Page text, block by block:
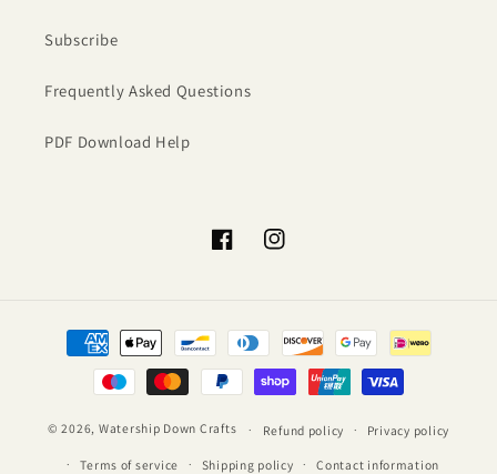
Subscribe
Frequently Asked Questions
PDF Download Help
FacebookInstagram
Payment
methods
© 2026, Watership Down Crafts Refund policy Privacy policy
Terms of service Shipping policy Contact information